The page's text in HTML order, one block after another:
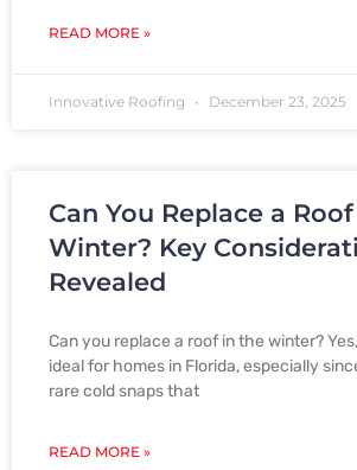
READ MORE »
Innovative Roofing December 23, 2025
Can You Replace a
Winter? Key
Revealed
Can you replace a roof in the winter?
ideal for homes in Florida, especially
rare cold snaps that
READ MORE »